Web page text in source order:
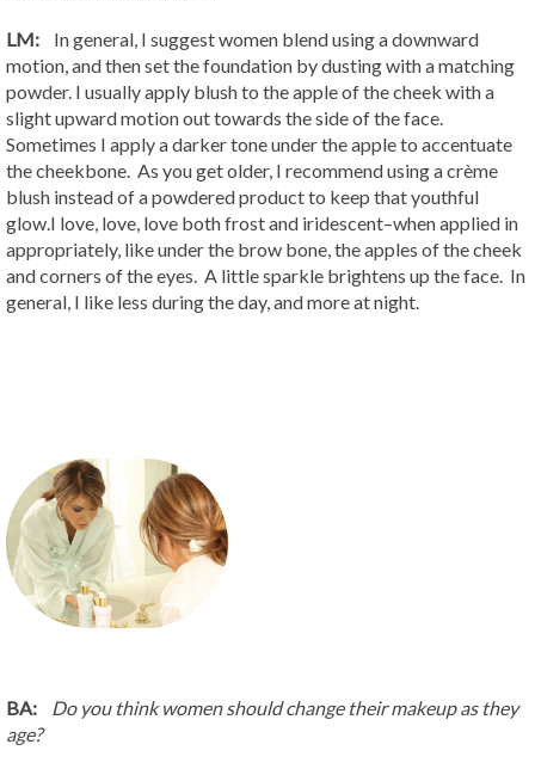
LM: In general, I suggest women blend using a downward
motion, and then set the foundation by dusting with a matching
powder. I usually apply blush to the apple of the cheek with a
slight upward motion out towards the side of the face.
Sometimes I apply a darker tone under the apple to accentuate
the cheekbone. As you get older, I recommend using a crème
blush instead of a powdered product to keep that youthful
glow.I love, love, love both frost and iridescent–when applied in
appropriately, like under the brow bone, the apples of the cheek
and corners of the eyes. A little sparkle brightens up the face. In
general, I like less during the day, and more at night.
BA: Do you think women should change their makeup as they
age?